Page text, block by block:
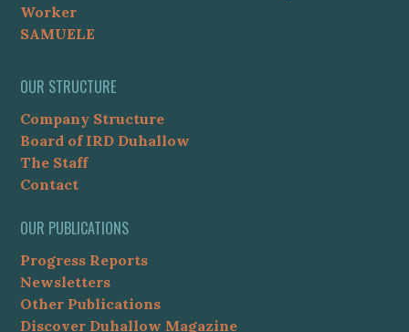
Worker
SAMUELE
OUR STRUCTURE
Company Structure
Board of IRD Duhallow
The Staff
Contact
OUR PUBLICATIONS
Progress Reports
Newsletters
Other Publications
Discover Duhallow Magazine